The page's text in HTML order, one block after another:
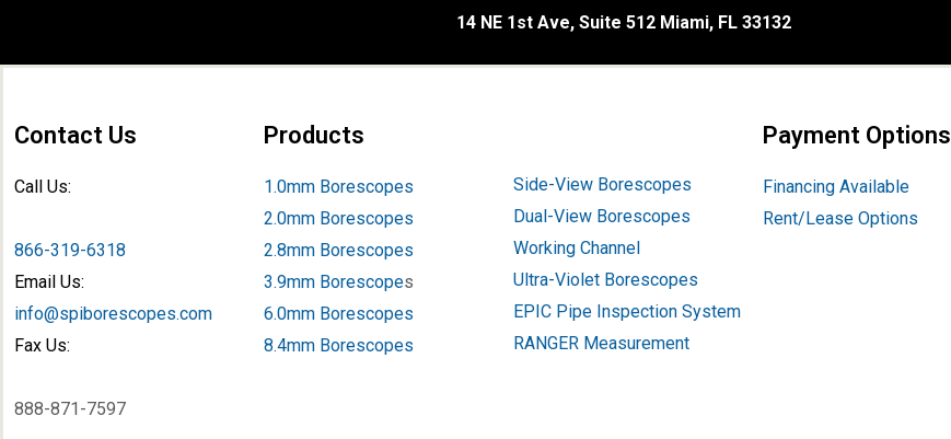
14 NE 1st Ave, Suite 512 Miami, FL 33132
Contact Us
Call Us:
866-319-6318
Email Us:
info@spiborescopes.com
Fax Us:
888-871-7597
Products
1.0mm Borescopes
2.0mm Borescopes
2.8mm Borescopes
3.9mm Borescopes
6.0mm Borescopes
8.4mm Borescopes
Side-View Borescopes
Dual-View Borescopes
Working Channel
Ultra-Violet Borescopes
EPIC Pipe Inspection System
RANGER Measurement
Payment Options
Financing Available
Rent/Lease Options